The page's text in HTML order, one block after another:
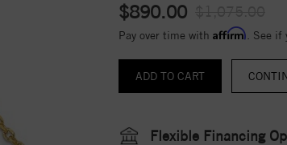
$890.00
Pay over time with Affirm . See
Flexible Financing